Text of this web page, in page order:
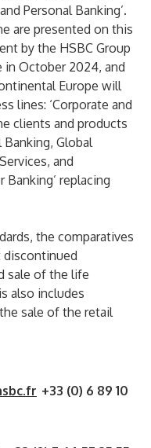
Personal Banking’.
are presented on this
by the HSBC Group
October 2024, and
Europe will
lines: ‘Corporate and
clients and products
Global
and
Banking’ replacing
the comparatives
discontinued
sale of the life
also includes
sale of the retail
+33 (0) 6 89 10